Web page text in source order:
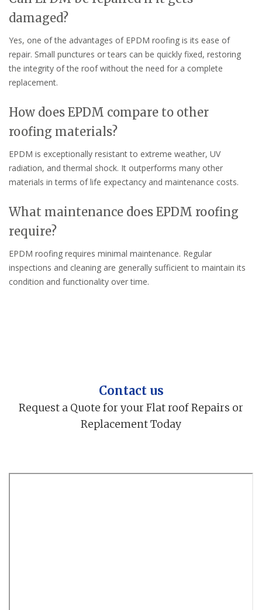
damaged?
Yes, one of the advantages of EPDM roofing is its ease of
repair. Small punctures or tears can be quickly fixed, restoring
the integrity of the roof without the need for a complete
replacement.
How does EPDM compare to other
roofing materials?
EPDM is exceptionally resistant to extreme weather, UV
radiation, and thermal shock. It outperforms many other
materials in terms of life expectancy and maintenance costs.
What maintenance does EPDM roofing
require?
EPDM roofing requires minimal maintenance. Regular
inspections and cleaning are generally sufficient to maintain its
condition and functionality over time.
Contact us
Request a Quote for your Flat roof Repairs or
Replacement Today